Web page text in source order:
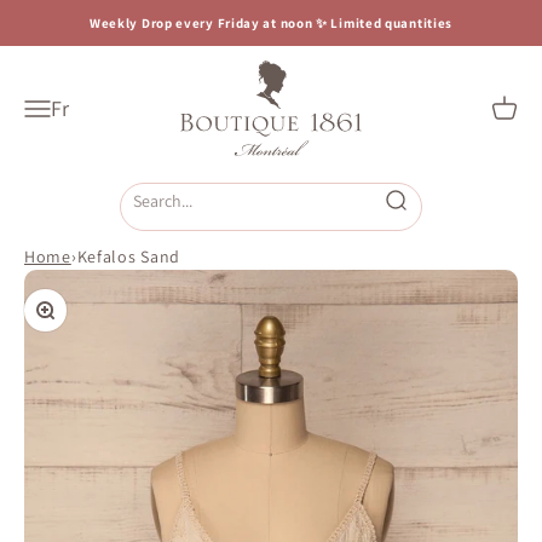
Weekly Drop every Friday at noon ✨ Limited quantities
Open navigation menu
Fr
Boutique 1861
Open
Open search
Home›Kefalos Sand
Zoom